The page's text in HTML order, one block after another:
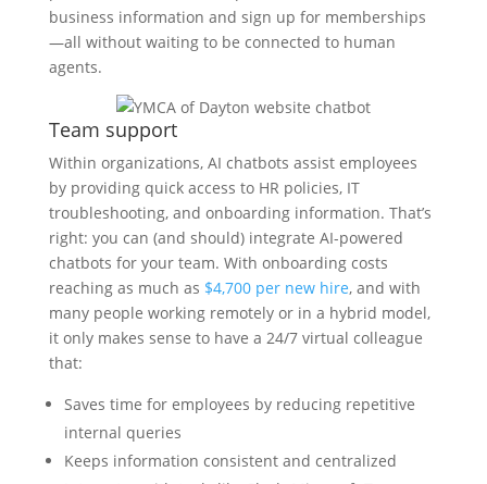
business information and sign up for memberships
—all without waiting to be connected to human
agents.
Team support
Within organizations, AI chatbots assist employees
by providing quick access to HR policies, IT
troubleshooting, and onboarding information. That’s
right: you can (and should) integrate AI-powered
chatbots for your team. With onboarding costs
reaching as much as $4,700 per new hire, and with
many people working remotely or in a hybrid model,
it only makes sense to have a 24/7 virtual colleague
that:
Saves time for employees by reducing repetitive
internal queries
Keeps information consistent and centralized